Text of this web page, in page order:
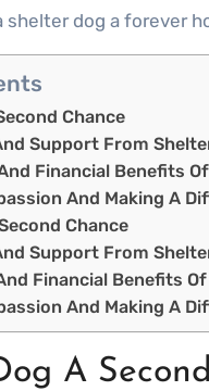
shelter dog a forever
Chance
Support From
Financial Benefits
And Making A
Chance
Support From
Financial Benefits
And Making A
A